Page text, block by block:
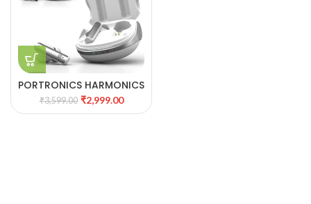
PORTRONICS HARMONICS
TWINS 27
₹3,599.00 ₹2,999.00